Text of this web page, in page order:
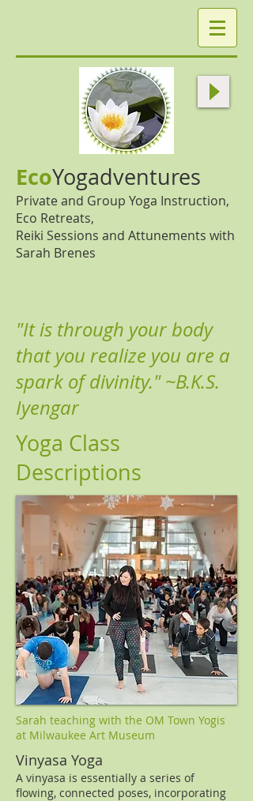
EcoYogadventures
Private and Group Yoga Instruction,
Eco Retreats,
Reiki Sessions and Attunements with
Sarah Brenes
"It is through your body
that you realize you are a
spark of divinity." ~B.K.S.
Iyengar
Yoga Class
Descriptions
Sarah teaching with the OM Town Yogis
at Milwaukee Art Museum
Vinyasa Yoga
A vinyasa is essentially a series of
flowing, connected poses, incorporating